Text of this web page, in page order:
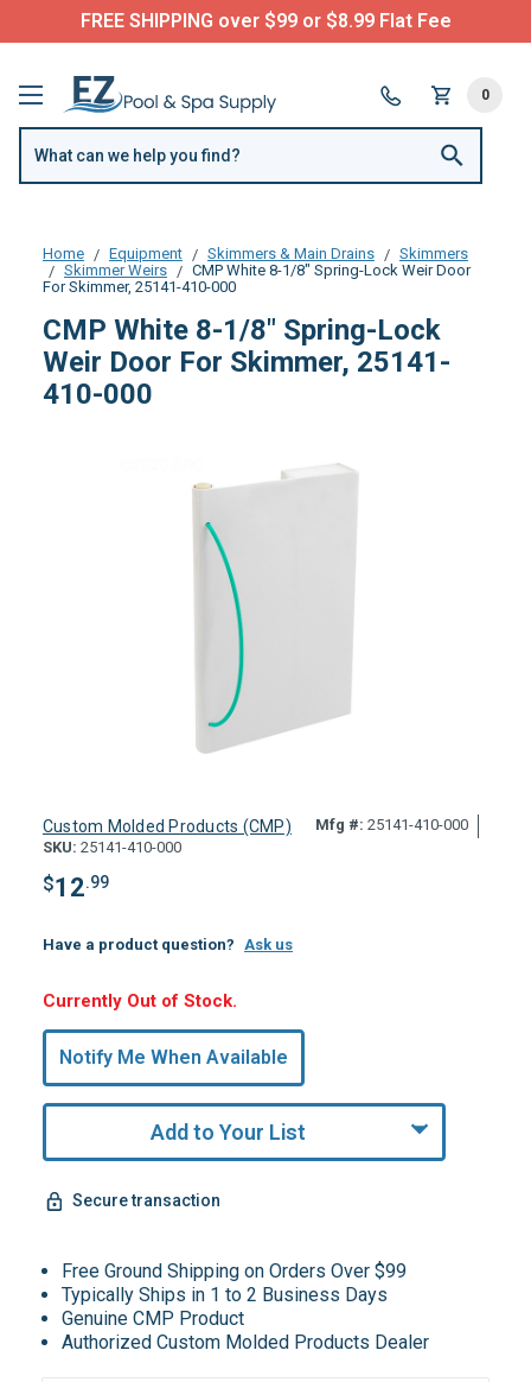
FREE SHIPPING over $99 or $8.99 Flat Fee
0
Home Equipment Skimmers & Main Drains
Skimmers
Skimmer Weirs
CMP White 8-1/8" Spring-Lock Weir Door
For Skimmer, 25141-410-000
CMP White 8-1/8" Spring-Lock
Weir Door For Skimmer, 25141-
410-000
Custom Molded Products (CMP) Mfg #: 25141-410-000
SKU: 25141-410-000
$12.99
Have a product question? Ask us
Hurry,
Only
undefined
Remaining!
Currently Out of Stock.
Notify Me When Available
Add to Your List
Secure transaction
Free Ground Shipping on Orders Over $99
Typically Ships in 1 to 2 Business Days
Genuine CMP Product
Authorized Custom Molded Products Dealer